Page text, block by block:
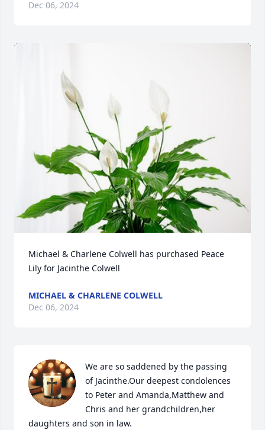
Dec 06, 2024
Michael & Charlene Colwell has purchased Peace
Lily for Jacinthe Colwell
MICHAEL & CHARLENE COLWELL
Dec 06, 2024
We are so saddened by the passing
of Jacinthe.Our deepest condolences
to Peter and Amanda,Matthew and
Chris and her grandchildren,her
daughters and son in law.